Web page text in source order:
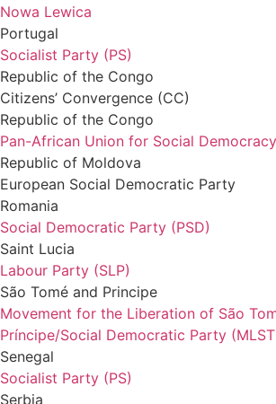
Nowa Lewica
Portugal
Socialist Party (PS)
Republic of the Congo
Citizens’ Convergence (CC)
Republic of the Congo
Pan-African Union for Social
Republic of Moldova
European Social Democratic Party
Romania
Social Democratic Party (PSD)
Saint Lucia
Labour Party (SLP)
São Tomé and Principe
Movement for the Liberation of São
Príncipe/Social Democratic Party
Senegal
Socialist Party (PS)
Serbia